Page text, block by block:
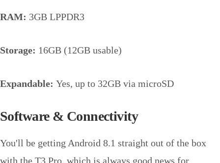
RAM: 3GB LPPDR3
Storage: 16GB (12GB usable)
Expandable: Yes, up to 32GB via microSD
Software & Connectivity
You'll be getting Android 8.1 straight out of the box
with the T3 Pro, which is always good news for